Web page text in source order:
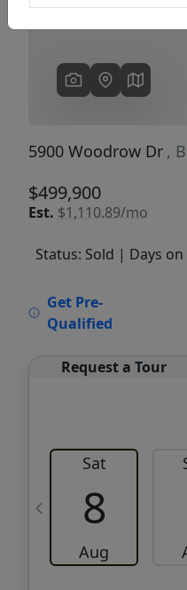
5900 Woodrow Dr ,
$499,900
Est. $1,110.89/mo
Status: Sold | Days
Get Pre-
Qualified
Request a Tour
Sat
8
Aug